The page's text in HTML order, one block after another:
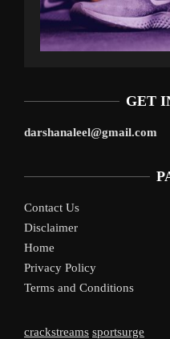
GET
darshanaleel@gmail.com
Contact Us
Disclaimer
Home
Privacy Policy
Terms and Conditions
crackstreams sportsurge